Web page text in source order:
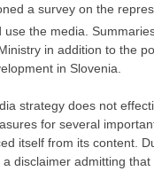
a survey on the
use the media.
in addition to the
in Slovenia.
strategy does not
for several
itself from its content.
disclaimer admitting